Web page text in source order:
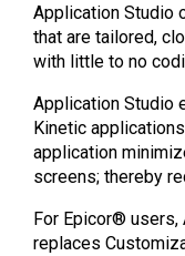
Application Studio
that are tailored,
with little to no
Application Studio
Kinetic
application
screens; thereby
For Epicor®
replaces